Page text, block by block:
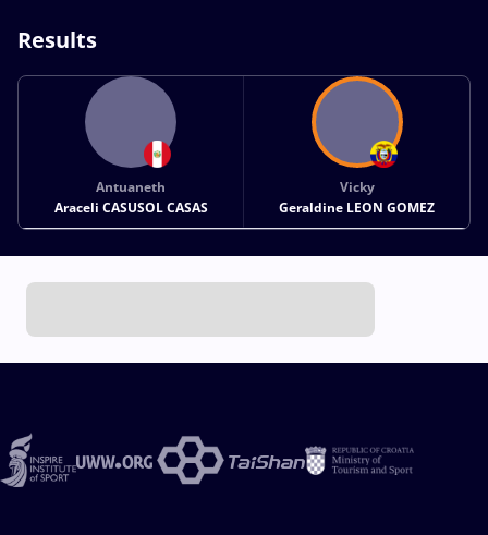
Results
Antuaneth
Araceli CASUSOL CASAS
Vicky
Geraldine LEON GOMEZ